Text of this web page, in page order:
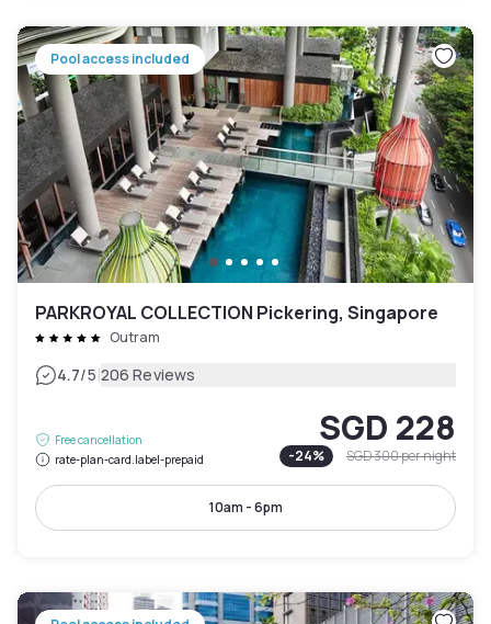
Pool access included
PARKROYAL COLLECTION Pickering, Singapore
Outram
4.7/5|206 Reviews
Free cancellation
rate-plan-card.label-prepaid
SGD 228
-24% SGD 300per night
10am - 6pm